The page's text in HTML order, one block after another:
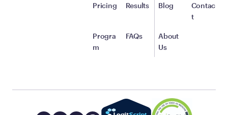
Pricing
Progra
m
Results
FAQs
Blog
About
Us
Contac
t